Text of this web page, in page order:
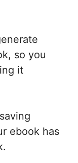
so you
it
ebook has